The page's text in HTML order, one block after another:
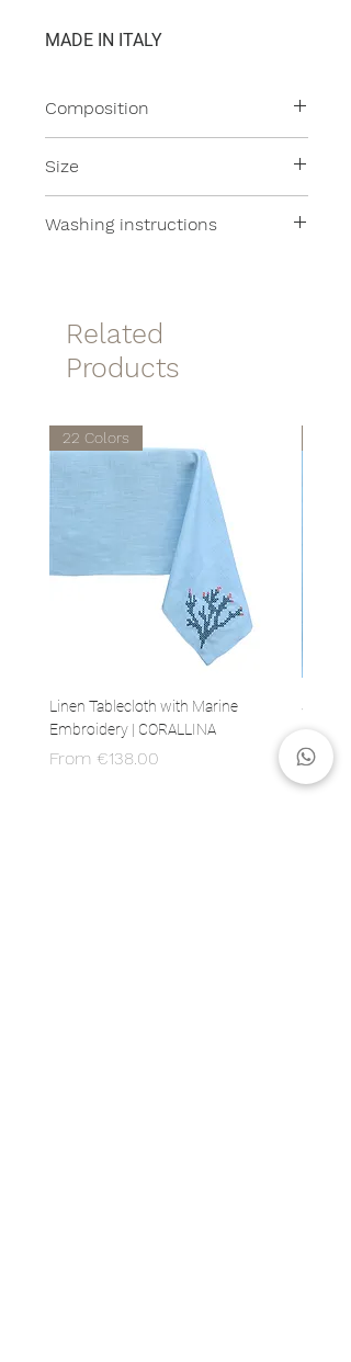
MADE IN ITALY
Composition
Size
Washing instructions
Related
Products
22 Colors
Linen Tablecloth with Marine
Embroidery | CORALLINA
From €138.00
Sale Price
Set of
Price
€80.00